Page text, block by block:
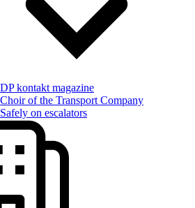
DP kontakt magazine
Choir of the Transport Company
Safely on escalators